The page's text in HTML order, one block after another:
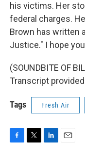
his victims. Her
federal charges.
Brown has written
Justice." I hope
(SOUNDBITE OF
Transcript
Tags Fresh Air